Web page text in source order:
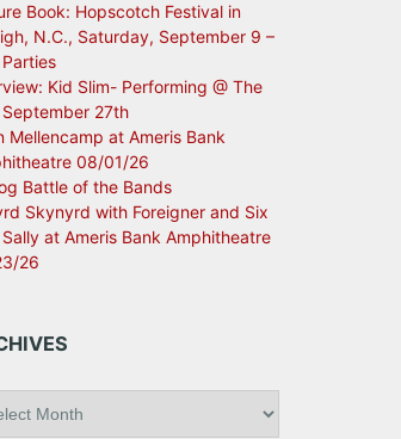
Book: Hopscotch Festival in
N.C., Saturday, September 9 –
Kid Slim- Performing @ The
27th
Mellencamp at Ameris Bank
08/01/26
Battle of the Bands
Skynyrd with Foreigner and Six
Sally at Ameris Bank Amphitheatre
26